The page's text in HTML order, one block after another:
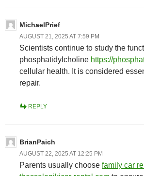
MichaelPrief
AUGUST 21, 2025 AT 7:59 PM
Scientists continue to study the
phosphatidylcholine https://
cellular health. It is considered
repair.
REPLY
BrianPaich
AUGUST 22, 2025 AT 12:25 PM
Parents usually choose family car